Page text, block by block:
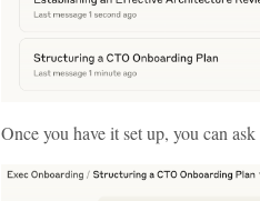
Once you have it set up, you can